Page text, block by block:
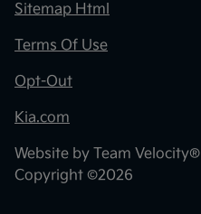
Sitemap Html
Terms Of Use
Opt-Out
Kia.com
Website by Team Velocity®
Copyright ©2026